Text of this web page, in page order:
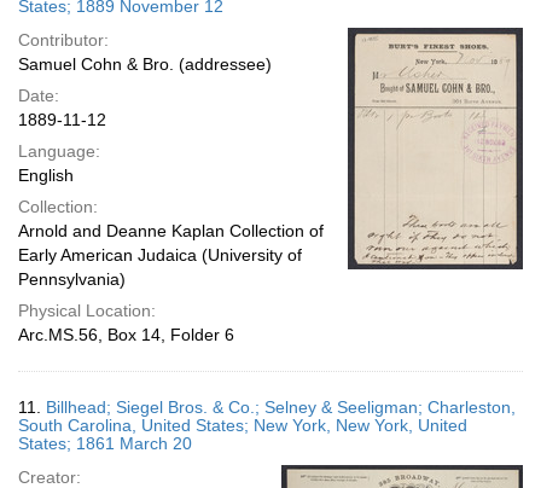
States; 1889 November 12
Contributor:
Samuel Cohn & Bro. (addressee)
Date:
1889-11-12
Language:
English
Collection:
Arnold and Deanne Kaplan Collection of
Early American Judaica (University of
Pennsylvania)
Physical Location:
Arc.MS.56, Box 14, Folder 6
11. Billhead; Siegel Bros. & Co.; Selney & Seeligman; Charleston,
South Carolina, United States; New York, New York, United
States; 1861 March 20
Creator: